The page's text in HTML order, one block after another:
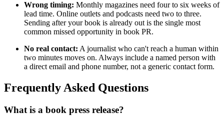
Wrong timing: Monthly magazines need four to six weeks of
lead time. Online outlets and podcasts need two to three.
Sending after your book is already out is the single most
common missed opportunity in book PR.
No real contact: A journalist who can't reach a human within
two minutes moves on. Always include a named person with
a direct email and phone number, not a generic contact form.
Frequently Asked Questions
What is a book press release?